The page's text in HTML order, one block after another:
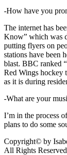
-How have you
The internet has
Know” which was
putting flyers on
stations have been
blast. BBC ranked
Red Wings hockey
as it is during
-What are your
I’m in the process
plans to do some
Copyright© by
All Rights Reserved